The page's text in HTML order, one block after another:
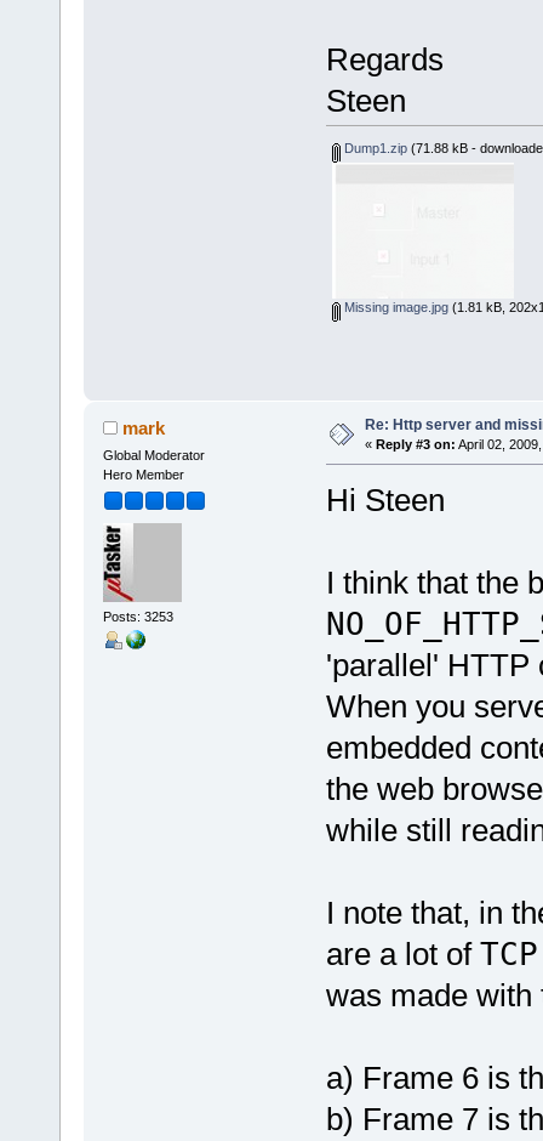
Regards
Steen
Dump1.zip(71.88 kB -
Missing image.jpg(1.81 kB,
mark
Global Moderator
Hero Member
Posts: 3253
Re: Http server and
« Reply #3 on: April 02,
Hi Steen
I think that the
'parallel' HTTP
When you
embedded
the web
while still
I note that, in
are a lot of
was made with
a) Frame 6 is
b) Frame 7 is